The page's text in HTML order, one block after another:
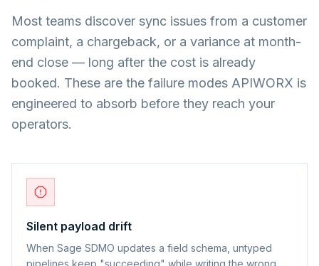
Most teams discover sync issues from a customer
complaint, a chargeback, or a variance at month-
end close — long after the cost is already
booked. These are the failure modes APIWORX is
engineered to absorb before they reach your
operators.
Silent payload drift
When Sage SDMO updates a field schema, untyped
pipelines keep "succeeding" while writing the wrong